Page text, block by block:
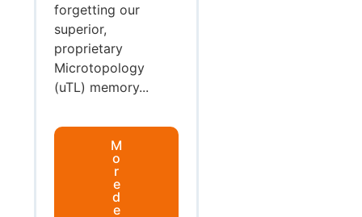
forgetting our
superior,
proprietary
Microtopology
(uTL) memory...
M
o
r
e
d
e